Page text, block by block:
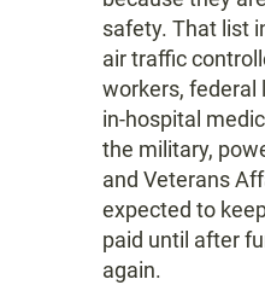
safety. That list
air traffic
workers, federal
in-hospital
the military,
and Veterans
expected to
paid until after
again.